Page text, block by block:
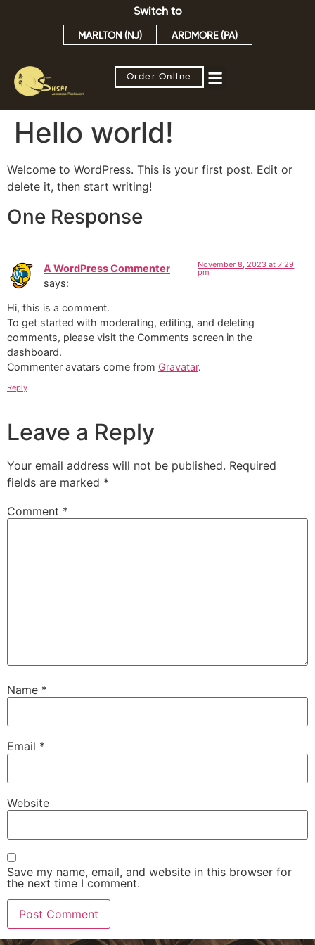
Switch to
MARLTON (NJ) ARDMORE (PA)
Order Online
Hello world!
Welcome to WordPress. This is your first post. Edit or
delete it, then start writing!
One Response
A WordPress Commenter
says:
November 8, 2023 at 7:29
pm
Hi, this is a comment.
To get started with moderating, editing, and deleting
comments, please visit the Comments screen in the
dashboard.
Commenter avatars come from Gravatar.
Reply
Leave a Reply
Your email address will not be published. Required
fields are marked *
Comment *
Name *
Email *
Website
Save my name, email, and website in this browser for
the next time I comment.